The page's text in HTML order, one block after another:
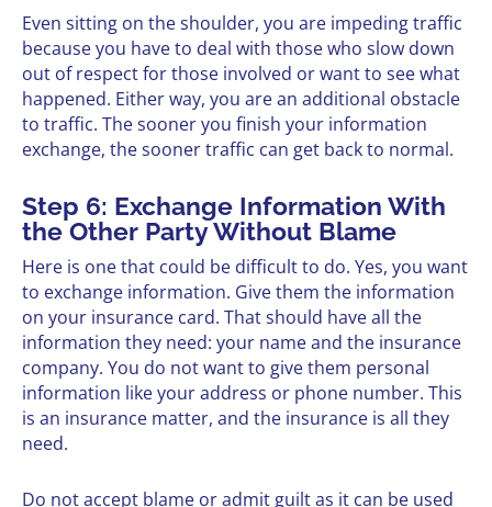
Even sitting on the shoulder, you are impeding traffic
because you have to deal with those who slow down
out of respect for those involved or want to see what
happened. Either way, you are an additional obstacle
to traffic. The sooner you finish your information
exchange, the sooner traffic can get back to normal.
Step 6: Exchange Information With
the Other Party Without Blame
Here is one that could be difficult to do. Yes, you want
to exchange information. Give them the information
on your insurance card. That should have all the
information they need: your name and the insurance
company. You do not want to give them personal
information like your address or phone number. This
is an insurance matter, and the insurance is all they
need.
Do not accept blame or admit guilt as it can be used